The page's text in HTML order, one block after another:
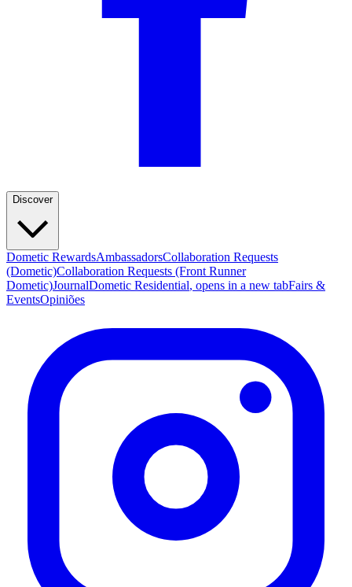
Discover
Dometic RewardsAmbassadorsCollaboration Requests
(Dometic)Collaboration Requests (Front Runner
Dometic)JournalDometic Residential, opens in a new tabFairs &
EventsOpiniões